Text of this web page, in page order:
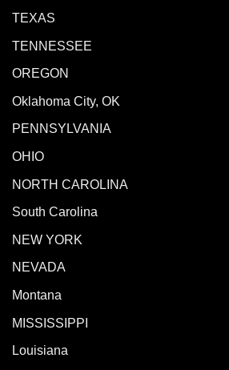
TEXAS
TENNESSEE
OREGON
Oklahoma City, OK
PENNSYLVANIA
OHIO
NORTH CAROLINA
South Carolina
NEW YORK
NEVADA
Montana
MISSISSIPPI
Louisiana